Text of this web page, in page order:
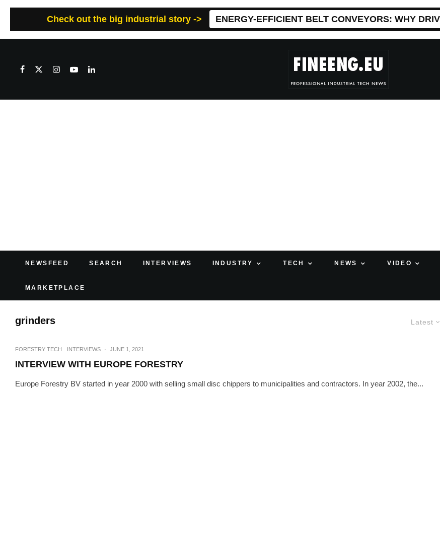
Check out the big industrial story -> ENERGY-EFFICIENT BELT CONVEYORS: WHY
NEWSFEED SEARCH INTERVIEWS INDUSTRY TECH NEWS VIDEO
MARKETPLACE
Latest
grinders
FORESTRY TECH INTERVIEWS · JUNE 1, 2021
INTERVIEW WITH EUROPE FORESTRY
Europe Forestry BV started in year 2000 with selling small disc chippers to municipalities and contractors. In year 2002, the...